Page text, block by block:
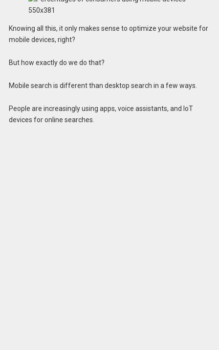
Knowing all this, it only makes sense to optimize your website for
mobile devices, right?
But how exactly do we do that?
Mobile search is different than desktop search in a few ways.
People are increasingly using apps, voice assistants, and IoT
devices for online searches.